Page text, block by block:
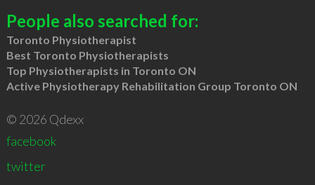
People also searched for:
Toronto Physiotherapist
Best Toronto Physiotherapists
Top Physiotherapists in Toronto ON
Active Physiotherapy Rehabilitation Group Toronto ON
© 2026 Qdexx
facebook
twitter